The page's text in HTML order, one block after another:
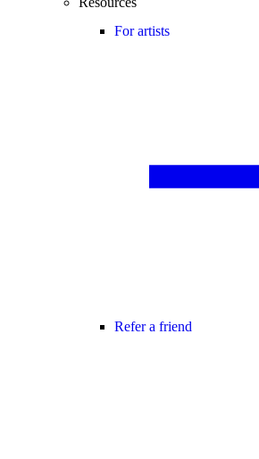
For artists
Refer a friend